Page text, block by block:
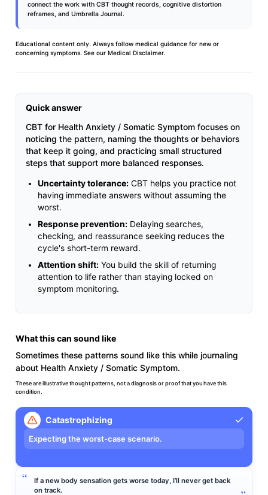
connect the work with CBT thought records, cognitive distortion
reframes, and Umbrella Journal.
Educational content only. Always follow medical guidance for new or
concerning symptoms. See our Medical Disclaimer.
Quick answer
CBT for Health Anxiety / Somatic Symptom focuses on
noticing the pattern, naming the thoughts or behaviors
that keep it going, and practicing small structured
steps that support more balanced responses.
Uncertainty tolerance: CBT helps you practice not
having immediate answers without assuming the
worst.
Response prevention: Delaying searches,
checking, and reassurance seeking reduces the
cycle's short-term reward.
Attention shift: You build the skill of returning
attention to life rather than staying locked on
symptom monitoring.
What this can sound like
Sometimes these patterns sound like this while journaling
about Health Anxiety / Somatic Symptom.
These are illustrative thought patterns, not a diagnosis or proof that you have this
condition.
Catastrophizing
Expecting the worst-case scenario.
If a new body sensation gets worse today, I’ll never get back
on track.